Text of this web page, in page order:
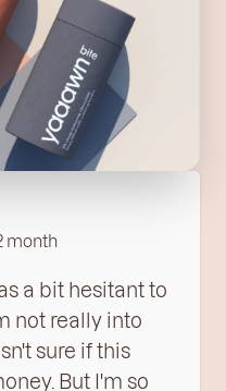
month
a bit hesitant to
not really into
sure if this
But I'm so